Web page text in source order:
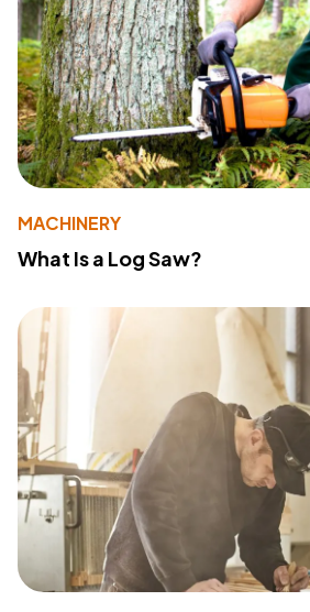
MACHINERY
What Is a Log Saw?